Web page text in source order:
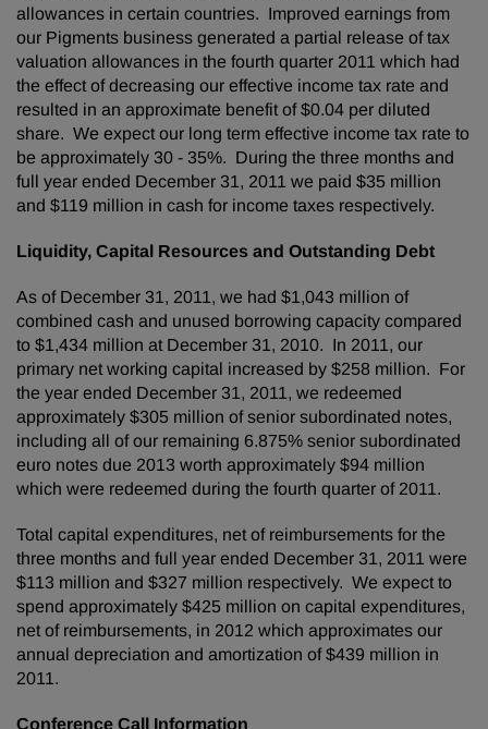
allowances in certain countries. Improved earnings from
our Pigments business generated a partial release of tax
valuation allowances in the fourth quarter 2011 which had
the effect of decreasing our effective income tax rate and
resulted in an approximate benefit of$0.04 per diluted
share. We expect our long term effective income tax rate to
be approximately 30 - 35%. During the three months and
full year ended December 31, 2011 we paid $35 million
and $119 million in cash for income taxes respectively.
Liquidity, Capital Resources and Outstanding Debt
As of December 31, 2011, we had $1,043 million of
combined cash and unused borrowing capacity compared
to $1,434 million at December 31, 2010. In 2011, our
primary net working capital increased by $258 million. For
the year ended December 31, 2011, we redeemed
approximately $305 million of senior subordinated notes,
including all of our remaining 6.875% senior subordinated
euro notes due 2013 worth approximately $94 million
which were redeemed during the fourth quarter of 2011.
Total capital expenditures, net of reimbursements for the
three months and full year ended December 31, 2011 were
$113 million and $327 million respectively. We expect to
spend approximately $425 million on capital expenditures,
net of reimbursements, in 2012 which approximates our
annual depreciation and amortization of$439 million in
2011.
Conference Call Information